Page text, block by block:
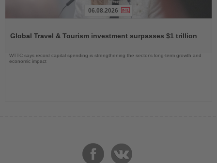
News
06.08.2026
Global Travel & Tourism investment surpasses $1 trillion
WTTC says record capital spending is strengthening the sector’s long-term growth and
economic impact